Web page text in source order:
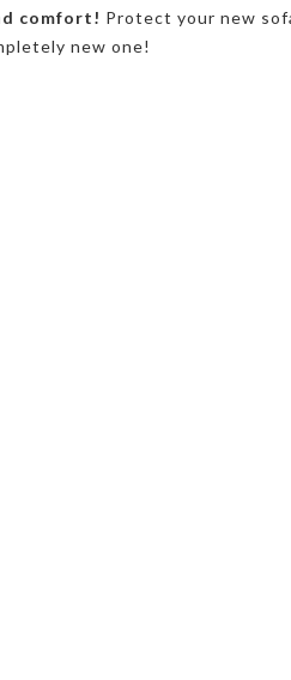
comfort! Protect your new
new one!